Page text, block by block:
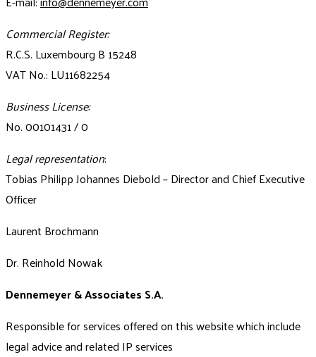
Commercial Register:
R.C.S. Luxembourg B 15248
VAT No.: LU11682254
Business License:
No. 00101431 / 0
Legal representation:
Tobias Philipp Johannes Diebold – Director and Chief Executive
Officer
Laurent Brochmann
Dr. Reinhold Nowak
Dennemeyer & Associates S.A.
Responsible for services offered on this website which include
legal advice and related IP services